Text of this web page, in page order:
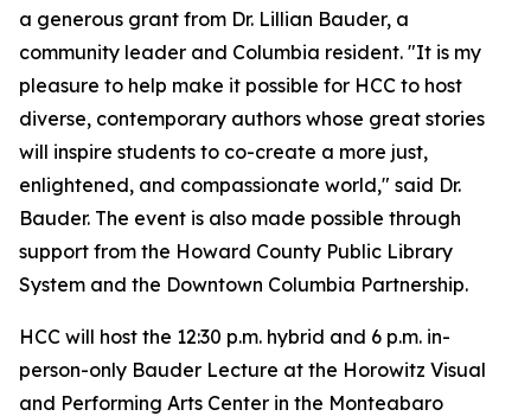
a generous grant from Dr. Lillian Bauder, a
community leader and Columbia resident. "It is my
pleasure to help make it possible for HCC to host
diverse, contemporary authors whose great stories
will inspire students to co-create a more just,
enlightened, and compassionate world," said Dr.
Bauder. The event is also made possible through
support from the Howard County Public Library
System and the Downtown Columbia Partnership.
HCC will host the 12:30 p.m. hybrid and 6 p.m. in-
person-only Bauder Lecture at the Horowitz Visual
and Performing Arts Center in the Monteabaro